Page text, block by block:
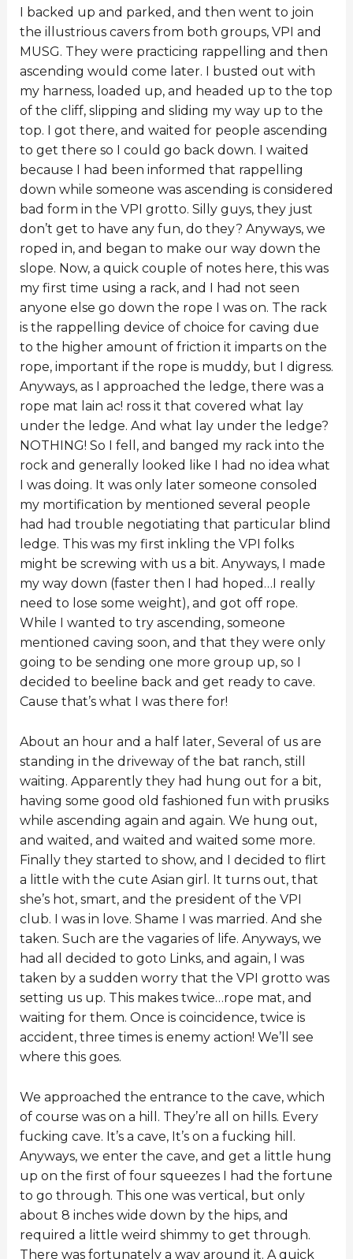
I backed up and parked, and then went to join
the illustrious cavers from both groups, VPI and
MUSG. They were practicing rappelling and then
ascending would come later. I busted out with
my harness, loaded up, and headed up to the top
of the cliff, slipping and sliding my way up to the
top. I got there, and waited for people ascending
to get there so I could go back down. I waited
because I had been informed that rappelling
down while someone was ascending is considered
bad form in the VPI grotto. Silly guys, they just
don’t get to have any fun, do they? Anyways, we
roped in, and began to make our way down the
slope. Now, a quick couple of notes here, this was
my first time using a rack, and I had not seen
anyone else go down the rope I was on. The rack
is the rappelling device of choice for caving due
to the higher amount of friction it imparts on the
rope, important if the rope is muddy, but I digress.
Anyways, as I approached the ledge, there was a
rope mat lain ac! ross it that covered what lay
under the ledge. And what lay under the ledge?
NOTHING! So I fell, and banged my rack into the
rock and generally looked like I had no idea what
I was doing. It was only later someone consoled
my mortification by mentioned several people
had had trouble negotiating that particular blind
ledge. This was my first inkling the VPI folks
might be screwing with us a bit. Anyways, I made
my way down (faster then I had hoped…I really
need to lose some weight), and got off rope.
While I wanted to try ascending, someone
mentioned caving soon, and that they were only
going to be sending one more group up, so I
decided to beeline back and get ready to cave.
Cause that’s what I was there for!
About an hour and a half later, Several of us are
standing in the driveway of the bat ranch, still
waiting. Apparently they had hung out for a bit,
having some good old fashioned fun with prusiks
while ascending again and again. We hung out,
and waited, and waited and waited some more.
Finally they started to show, and I decided to flirt
a little with the cute Asian girl. It turns out, that
she’s hot, smart, and the president of the VPI
club. I was in love. Shame I was married. And she
taken. Such are the vagaries of life. Anyways, we
had all decided to goto Links, and again, I was
taken by a sudden worry that the VPI grotto was
setting us up. This makes twice…rope mat, and
waiting for them. Once is coincidence, twice is
accident, three times is enemy action! We’ll see
where this goes.
We approached the entrance to the cave, which
of course was on a hill. They’re all on hills. Every
fucking cave. It’s a cave, It’s on a fucking hill.
Anyways, we enter the cave, and get a little hung
up on the first of four squeezes I had the fortune
to go through. This one was vertical, but only
about 8 inches wide down by the hips, and
required a little weird shimmy to get through.
There was fortunately a way around it. A quick